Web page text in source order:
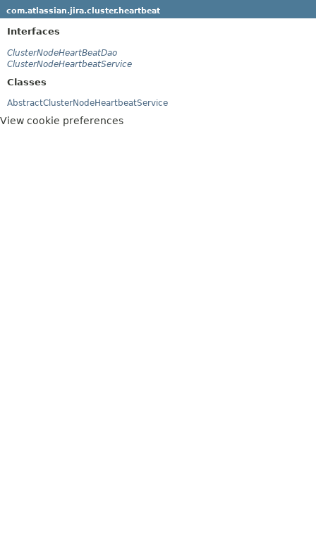
com.atlassian.jira.cluster.heartbeat
Interfaces
ClusterNodeHeartBeatDao
ClusterNodeHeartbeatService
Classes
AbstractClusterNodeHeartbeatService
View cookie preferences